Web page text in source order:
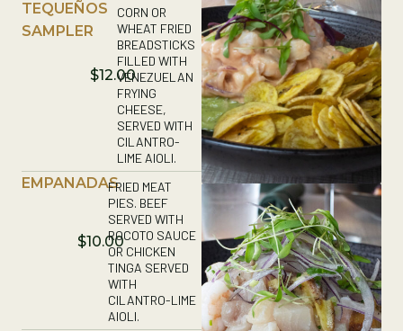
TEQUEÑOS
SAMPLER
$12.00
CORN OR
WHEAT FRIED
BREADSTICKS
FILLED WITH
VENEZUELAN
FRYING
CHEESE,
SERVED WITH
CILANTRO-
LIME AIOLI.
EMPANADAS
$10.00
FRIED MEAT
PIES. BEEF
SERVED WITH
ROCOTO SAUCE
OR CHICKEN
TINGA SERVED
WITH
CILANTRO-LIME
AIOLI.